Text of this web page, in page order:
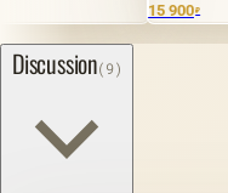
Discussion(9)